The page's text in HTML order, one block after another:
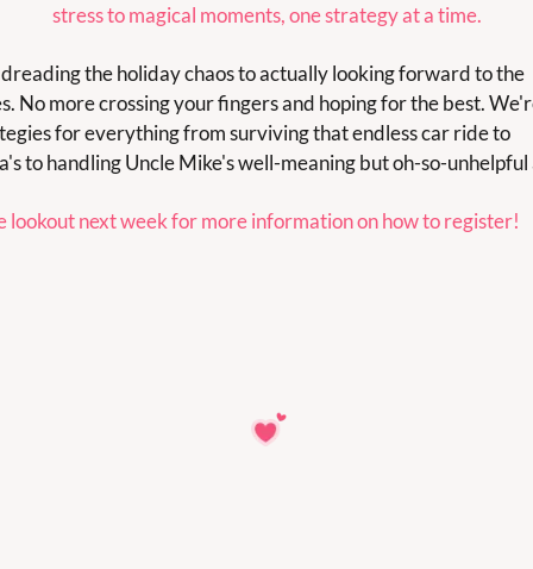
stress to magical moments, one strategy at a time.
the holiday chaos to actually looking forward to the
No more crossing your fingers and hoping for the best.
for everything from surviving that endless car ride to
to handling Uncle Mike's well-meaning but oh-so-
lookout next week for more information on how to register!